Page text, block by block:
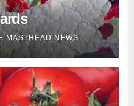
MASTHEAD NEWS